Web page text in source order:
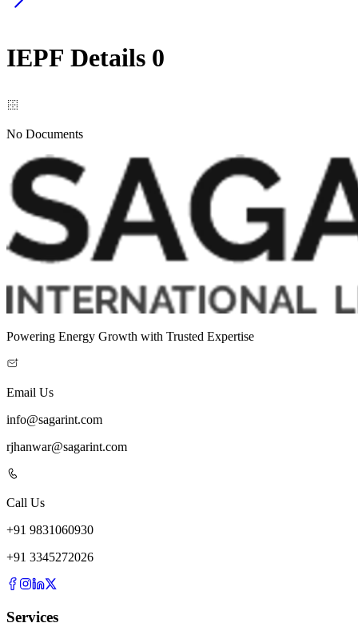
IEPF Details 0
No Documents
Powering Energy Growth with Trusted Expertise
Email Us
info@sagarint.com
rjhanwar@sagarint.com
Call Us
+91 9831060930
+91 3345272026
Services